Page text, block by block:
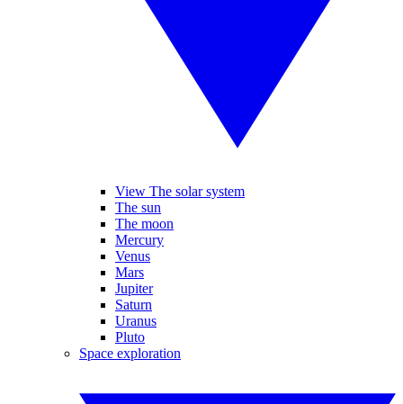
View The solar system
The sun
The moon
Mercury
Venus
Mars
Jupiter
Saturn
Uranus
Pluto
Space exploration